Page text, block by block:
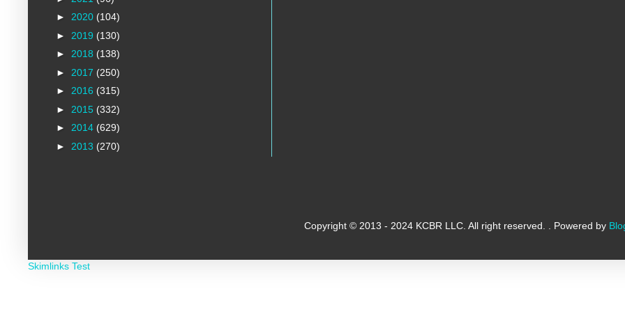
► 2020 (104)
► 2019 (130)
► 2018 (138)
► 2017 (250)
► 2016 (315)
► 2015 (332)
► 2014 (629)
► 2013 (270)
Copyright © 2013 - 2024 KCBR LLC. All right reserved. . Powered by
Skimlinks Test